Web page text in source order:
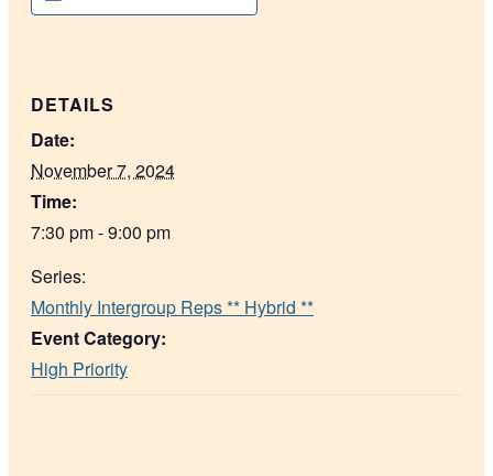
DETAILS
Date:
November 7, 2024
Time:
7:30 pm - 9:00 pm
Series:
Monthly Intergroup Reps ** Hybrid **
Event Category:
High Priority